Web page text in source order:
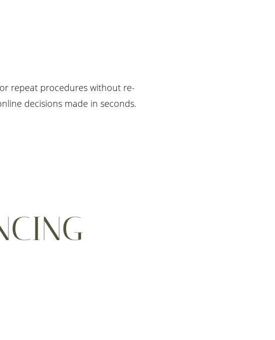
repeat procedures without re-
decisions made in seconds.